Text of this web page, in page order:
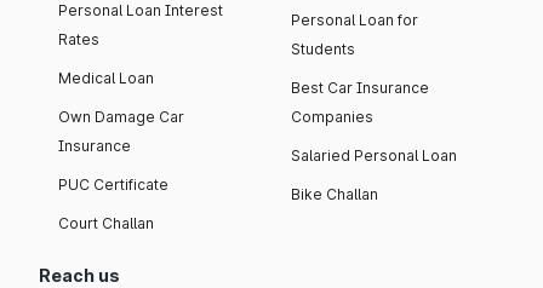
Personal Loan Interest
Rates
Medical Loan
Own Damage Car
Insurance
PUC Certificate
Court Challan
Personal Loan for
Students
Best Car Insurance
Companies
Salaried Personal Loan
Bike Challan
Reach us